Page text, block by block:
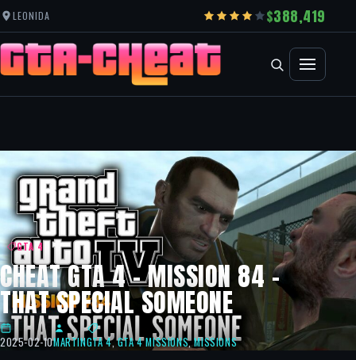
LEONIDA 388,419
GTA 4
CHEAT GTA 4 – MISSION 84 –
THAT SPECIAL SOMEONE
2025-02-10MARTINGTA 4,GTA 4 MISSIONS,MISSIONS